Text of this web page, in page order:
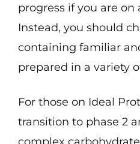
progress if you are on
Instead, you should
containing familiar
prepared in a variety
For those on Ideal
transition to phase 2